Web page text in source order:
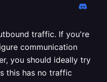
traffic. If you're
communication
you should ideally try
this has no traffic